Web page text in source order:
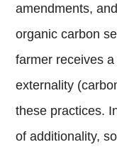
amendments,
organic carbon
farmer receives
externality
these practices.
of additionality,